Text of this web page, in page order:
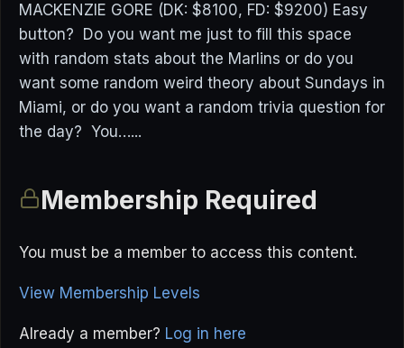
MACKENZIE GORE (DK: $8100, FD: $9200) Easy
button? Do you want me just to fill this space
with random stats about the Marlins or do you
want some random weird theory about Sundays in
Miami, or do you want a random trivia question for
the day? You…...
Membership Required
You must be a member to access this content.
View Membership Levels
Already a member? Log in here